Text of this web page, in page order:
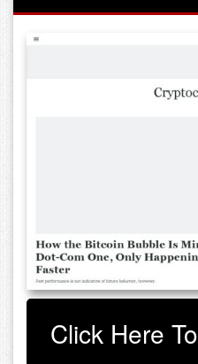
Click Here